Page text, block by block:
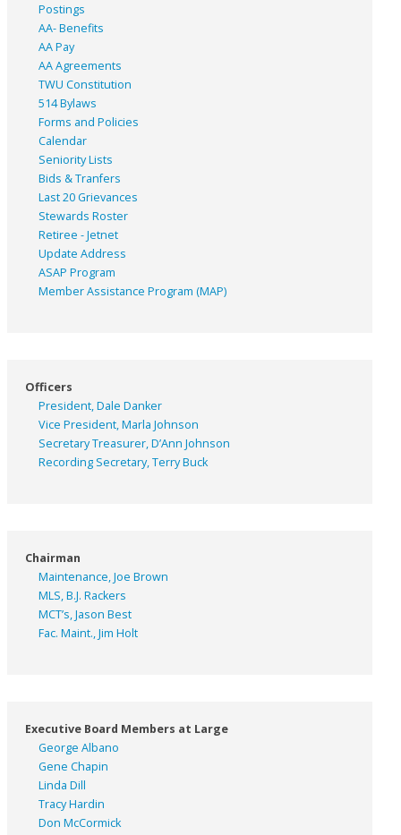
Postings
AA- Benefits
AA Pay
AA Agreements
TWU Constitution
514 Bylaws
Forms and Policies
Calendar
Seniority Lists
Bids & Tranfers
Last 20 Grievances
Stewards Roster
Retiree - Jetnet
Update Address
ASAP Program
Member Assistance Program (MAP)
Officers
President, Dale Danker
Vice President, Marla Johnson
Secretary Treasurer, D’Ann Johnson
Recording Secretary, Terry Buck
Chairman
Maintenance, Joe Brown
MLS, B.J. Rackers
MCT’s, Jason Best
Fac. Maint., Jim Holt
Executive Board Members at Large
George Albano
Gene Chapin
Linda Dill
Tracy Hardin
Don McCormick